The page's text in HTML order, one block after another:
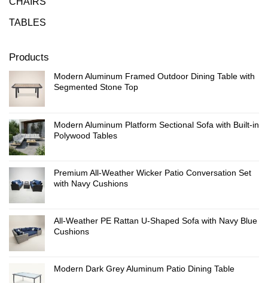
TABLES
Products
Modern Aluminum Framed Outdoor Dining Table with
Segmented Stone Top
Modern Aluminum Platform Sectional Sofa with Built-in
Polywood Tables
Premium All-Weather Wicker Patio Conversation Set
with Navy Cushions
All-Weather PE Rattan U-Shaped Sofa with Navy Blue
Cushions
Modern Dark Grey Aluminum Patio Dining Table